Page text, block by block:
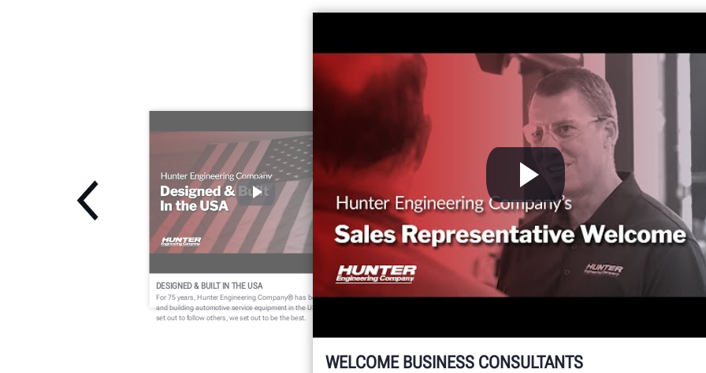
WELCOME BUSINESS CONSULTANTS
DESIGNED & BUILT IN THE USA
For 75 years, Hunter Engineering Company® has been designing
and building automotive service equipment in the USA. We didn't
set out to follow others, we set out to be the best.